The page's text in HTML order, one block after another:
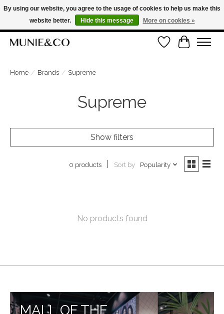
FREE SHIPPING ON ORDERS OVER €100
ORDER NOW, PAY LATER WITH KLARNAWishlistCart
Home / Brands / Supreme
Supreme
Show filters
0 products Sort by Popularity
No products found
MALL OF THE
By using our website, you agree to the usage of cookies to help us make this
website better.
Hide this message More on cookies »